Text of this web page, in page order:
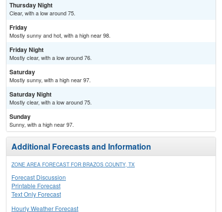
Thursday Night
Clear, with a low around 75.
Friday
Mostly sunny and hot, with a high near 98.
Friday Night
Mostly clear, with a low around 76.
Saturday
Mostly sunny, with a high near 97.
Saturday Night
Mostly clear, with a low around 75.
Sunday
Sunny, with a high near 97.
Additional Forecasts and Information
ZONE AREA FORECAST FOR BRAZOS COUNTY, TX
Forecast Discussion
Printable Forecast
Text Only Forecast
Hourly Weather Forecast